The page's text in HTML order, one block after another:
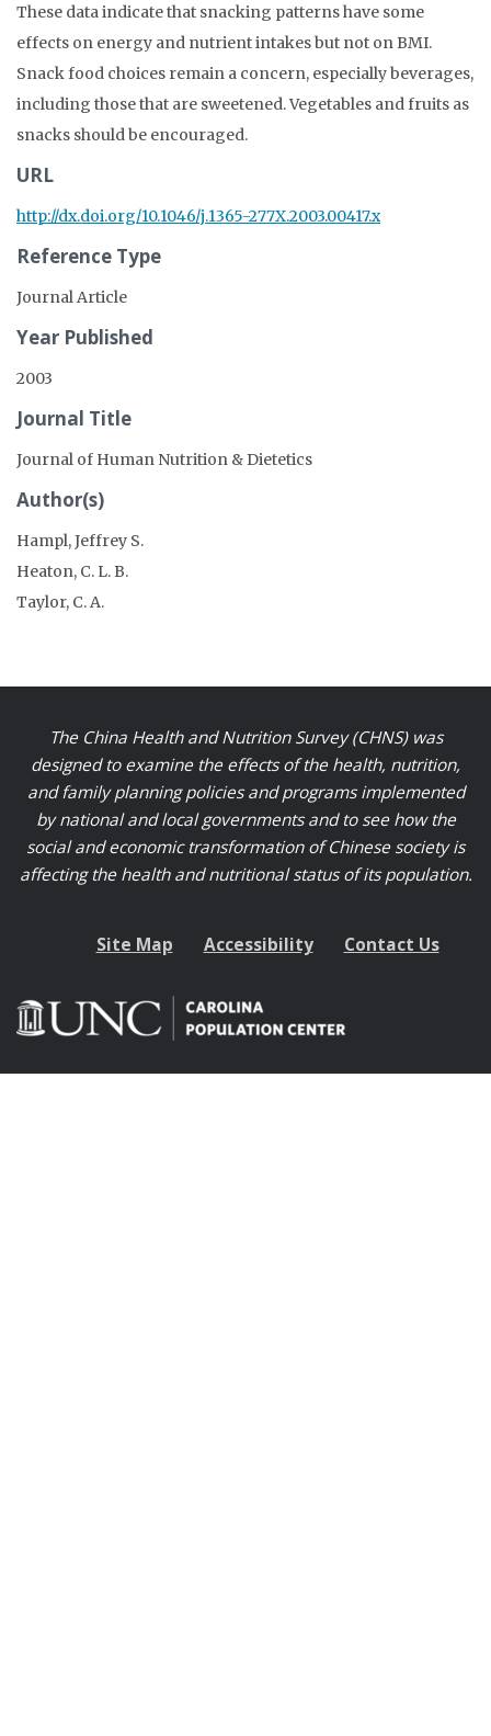
These data indicate that snacking patterns have some
effects on energy and nutrient intakes but not on BMI.
Snack food choices remain a concern, especially beverages,
including those that are sweetened. Vegetables and fruits as
snacks should be encouraged.
URL
http://dx.doi.org/10.1046/j.1365-277X.2003.00417.x
Reference Type
Journal Article
Year Published
2003
Journal Title
Journal of Human Nutrition & Dietetics
Author(s)
Hampl, Jeffrey S.
Heaton, C. L. B.
Taylor, C. A.
The China Health and Nutrition Survey (CHNS) was
designed to examine the effects of the health, nutrition,
and family planning policies and programs implemented
by national and local governments and to see how the
social and economic transformation of Chinese society is
affecting the health and nutritional status of its population.
Site Map Accessibility Contact Us